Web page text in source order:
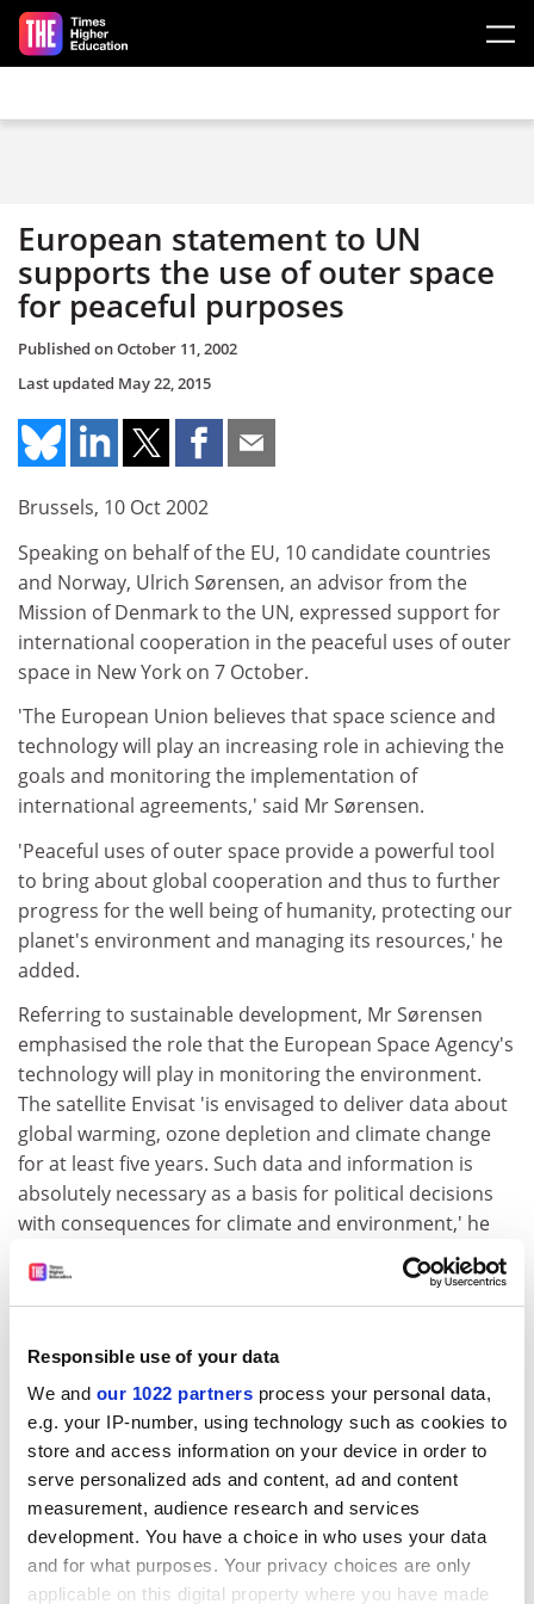
Responsible use of your data
We and our 1022 partners process your personal data,
e.g. your IP-number, using technology such as cookies to
store and access information on your device in order to
serve personalized ads and content, ad and content
measurement, audience research and services
development. You have a choice in who uses your data
and for what purposes. Your privacy choices are only
applicable on this digital property where you have made
Skip to main content
European statement to UN
supports the use of outer space
for peaceful purposes
Published onOctober 11, 2002
Last updated May 22, 2015
Brussels, 10 Oct 2002
Speaking on behalf of the EU, 10 candidate countries
and Norway, Ulrich Sørensen, an advisor from the
Mission of Denmark to the UN, expressed support for
international cooperation in the peaceful uses of outer
space in New York on 7 October.
'The European Union believes that space science and
technology will play an increasing role in achieving the
goals and monitoring the implementation of
international agreements,' said Mr Sørensen.
'Peaceful uses of outer space provide a powerful tool
to bring about global cooperation and thus to further
progress for the well being of humanity, protecting our
planet's environment and managing its resources,' he
added.
Referring to sustainable development, Mr Sørensen
emphasised the role that the European Space Agency's
technology will play in monitoring the environment.
The satellite Envisat 'is envisaged to deliver data about
global warming, ozone depletion and climate change
for at least five years. Such data and information is
absolutely necessary as a basis for political decisions
with consequences for climate and environment,' he
European researchers and public authorities to, inter
alia, track environmental pollution, react to
emergencies and improve cross border response to
catastrophic events,' he added.
For further information on ESA, please consult the
following web address: http://www.esa.int
CORDIS RTD-NEWS/© European Communities, 2001